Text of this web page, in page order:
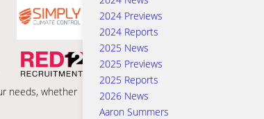
needs, whether
2024 Previews
2024 Reports
2025 News
2025 Previews
2025 Reports
2026 News
Aaron Summers